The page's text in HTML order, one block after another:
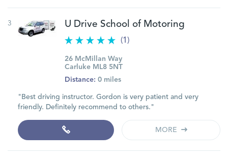
3 U Drive School of Motoring
(1)
26 McMillan Way
Carluke ML8 5NT
Distance: 0 miles
"Best driving instructor. Gordon is very patient and very
friendly. Definitely recommend to others."
MORE